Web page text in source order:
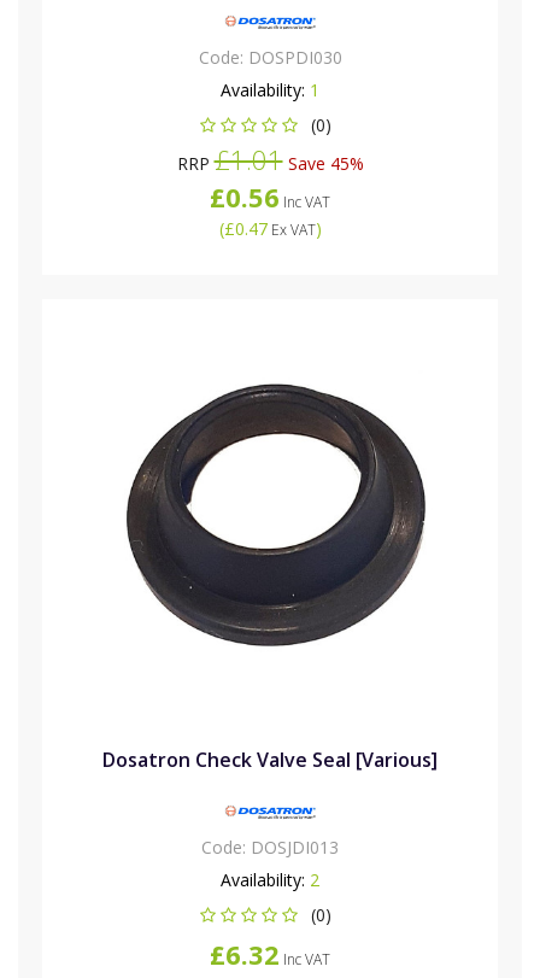
Code: DOSPDI030
Availability: 1
(0)
RRP£1.01Save 45%
£0.56 Inc VAT
(£0.47Ex VAT)
Dosatron Check Valve Seal [Various]
Code: DOSJDI013
Availability: 2
(0)
£6.32 Inc VAT